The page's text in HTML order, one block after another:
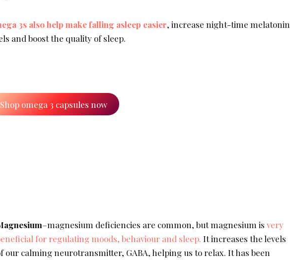
3s also help make falling asleep easier, increase night-time melatonin
and boost the quality of sleep.
Shop omega 3 capsules now
–magnesium deficiencies are common, but magnesium is very
for regulating moods, behaviour and sleep. It increases the levels
our calming neurotransmitter, GABA, helping us to relax. It has been